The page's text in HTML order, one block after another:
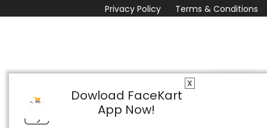
X
Dowload FaceKart
App Now!
Privacy Policy
Terms & Conditions